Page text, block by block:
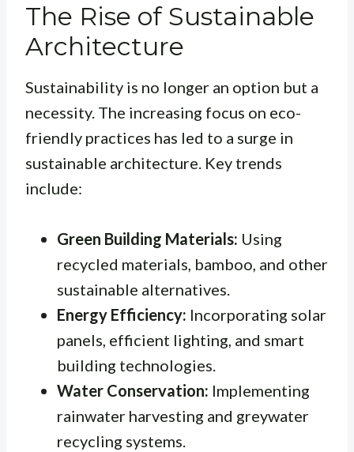
The Rise of Sustainable
Architecture
Sustainability is no longer an option but a
necessity. The increasing focus on eco-
friendly practices has led to a surge in
sustainable architecture. Key trends
include:
Green Building Materials: Using
recycled materials, bamboo, and other
sustainable alternatives.
Energy Efficiency: Incorporating solar
panels, efficient lighting, and smart
building technologies.
Water Conservation: Implementing
rainwater harvesting and greywater
recycling systems.